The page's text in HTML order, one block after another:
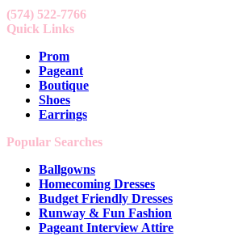
(574) 522-7766
Quick Links
Prom
Pageant
Boutique
Shoes
Earrings
Popular Searches
Ballgowns
Homecoming Dresses
Budget Friendly Dresses
Runway & Fun Fashion
Pageant Interview Attire